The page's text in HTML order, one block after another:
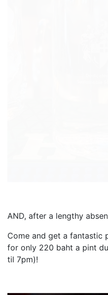
AND, after a lengthy
Come and get a fantastic
for only 220 baht a pint
til 7pm)!